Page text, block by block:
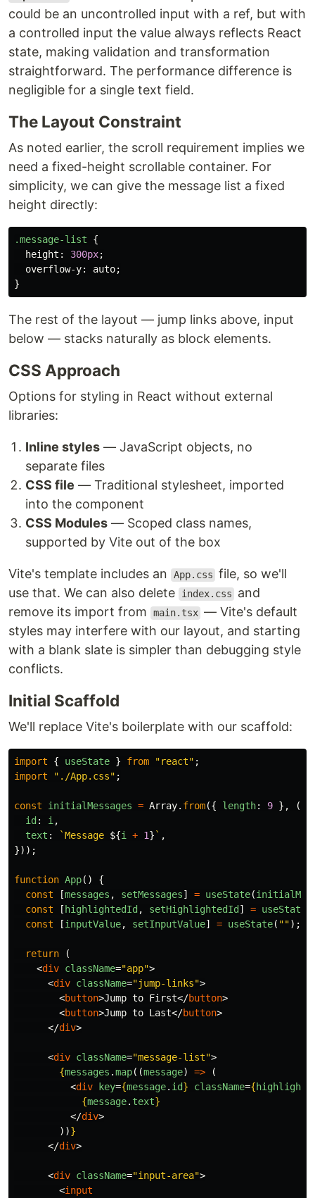
could be an uncontrolled input with a ref, but with
a controlled input the value always reflects React
state, making validation and transformation
straightforward. The performance difference is
negligible for a single text field.
The Layout Constraint
As noted earlier, the scroll requirement implies we
need a fixed-height scrollable container. For
simplicity, we can give the message list a fixed
height directly:
.message-list
{
height : 300px;
overflow-y: auto;
}
The rest of the layout — jump links above, input
below — stacks naturally as block elements.
CSS Approach
Options for styling in React without external
libraries:
Inline styles — JavaScript objects, no
separate files
CSS file — Traditional stylesheet, imported
into the component
CSS Modules — Scoped class names,
supported by Vite out of the box
Vite's template includes an App.css file, so we'll
use that. We can also delete
index.css
and
remove its import from
main.tsx — Vite's default
styles may interfere with our layout, and starting
with a blank slate is simpler than debugging style
conflicts.
Initial Scaffold
We'll replace Vite's boilerplate with our scaffold:
import { useState } from "react" ;
import
" ./App.css" ;
const initialMessages = Array. from({ length: 9 }, (
id : i ,
text : `Message ${i + 1} ` ,
}));
function App()
{
const
[messages , setMessages] = useState(
const
[ highlightedId , setHighlightedId ] = useState
const
[inputValue, setInputValue] = useState( "");
return
(
<div className="app">
<div className="jump-links">
<button>Jump to First</button>
<button>Jump to Last</button>
</div>
<div className="message-list">
{messages .map((message) =>
(
<div key={message. id} className={
{message. text}
</div>
))}
</div>
<div className="input-area">
<input